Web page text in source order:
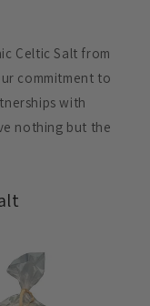
Celtic Salt from
commitment to
with
nothing but the